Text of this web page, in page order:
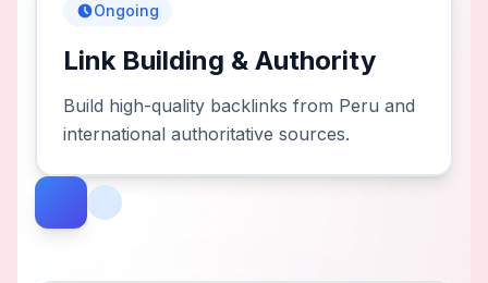
Ongoing
Link Building & Authority
Build high-quality backlinks from Peru and
international authoritative sources.